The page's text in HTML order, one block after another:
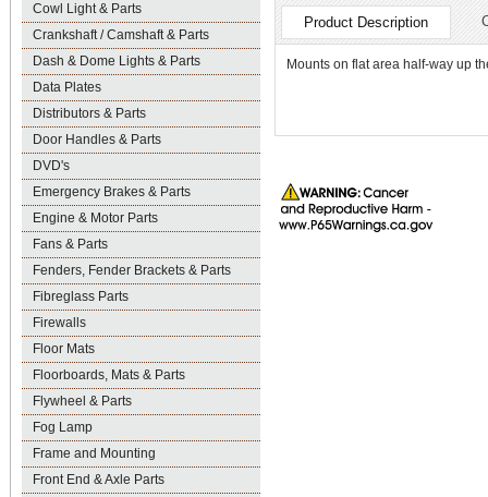
Cowl Light & Parts
Crankshaft / Camshaft & Parts
Dash & Dome Lights & Parts
Data Plates
Distributors & Parts
Door Handles & Parts
DVD's
Emergency Brakes & Parts
Engine & Motor Parts
Fans & Parts
Fenders, Fender Brackets & Parts
Fibreglass Parts
Firewalls
Floor Mats
Floorboards, Mats & Parts
Flywheel & Parts
Fog Lamp
Frame and Mounting
Front End & Axle Parts
Product Description
Mounts on flat area half-way up